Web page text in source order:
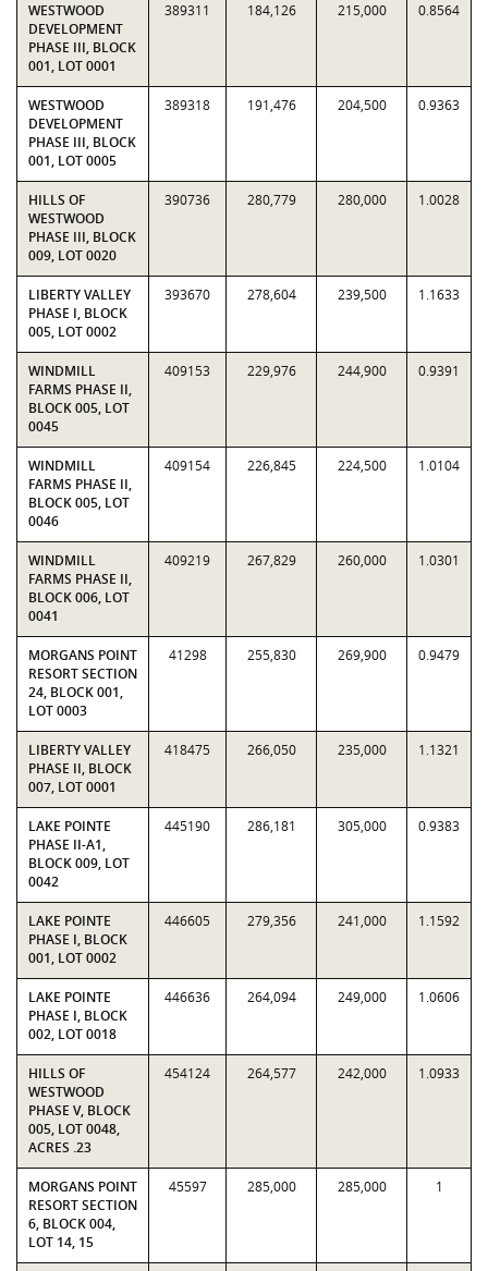
WESTWOOD
DEVELOPMENT
PHASE III, BLOCK
001, LOT 0001
389311 184,126 215,000 0.8564
WESTWOOD
DEVELOPMENT
PHASE III, BLOCK
001, LOT 0005
389318 191,476 204,500 0.9363
HILLS OF
WESTWOOD
PHASE III, BLOCK
009, LOT 0020
390736 280,779 280,000 1.0028
LIBERTY VALLEY
PHASE I, BLOCK
005, LOT 0002
393670 278,604 239,500 1.1633
WINDMILL
FARMS PHASE II,
BLOCK 005, LOT
0045
409153 229,976 244,900 0.9391
WINDMILL
FARMS PHASE II,
BLOCK 005, LOT
0046
409154 226,845 224,500 1.0104
WINDMILL
FARMS PHASE II,
BLOCK 006, LOT
0041
409219 267,829 260,000 1.0301
MORGANS POINT
RESORT SECTION
24, BLOCK 001,
LOT 0003
41298 255,830 269,900 0.9479
LIBERTY VALLEY
PHASE II, BLOCK
007, LOT 0001
418475 266,050 235,000 1.1321
LAKE POINTE
PHASE II-A1,
BLOCK 009, LOT
0042
445190 286,181 305,000 0.9383
LAKE POINTE
PHASE I, BLOCK
001, LOT 0002
446605 279,356 241,000 1.1592
LAKE POINTE
PHASE I, BLOCK
002, LOT 0018
446636 264,094 249,000 1.0606
HILLS OF
WESTWOOD
PHASE V, BLOCK
005, LOT 0048,
ACRES .23
454124 264,577 242,000 1.0933
MORGANS POINT
RESORT SECTION
6, BLOCK 004,
LOT 14, 15
45597 285,000 285,000 1